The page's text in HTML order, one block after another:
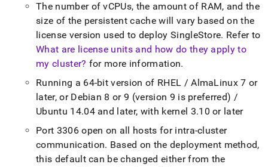
The number of vCPUs, the amount of RAM, and the
size of the persistent cache will vary based on the
license version used to deploy SingleStore. Refer to
What are license units and how do they apply to
my cluster? for more information.
Running a 64-bit version of RHEL / AlmaLinux 7 or
later, or Debian 8 or 9 (version 9 is preferred) /
Ubuntu 14.04 and later, with kernel 3.10 or later
Port 3306 open on all hosts for intra-cluster
communication. Based on the deployment method,
this default can be changed either from the